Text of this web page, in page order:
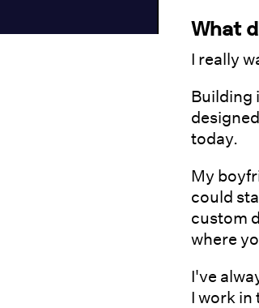
What
I really
Building
today.
My
could
custom
where
I've
I work in